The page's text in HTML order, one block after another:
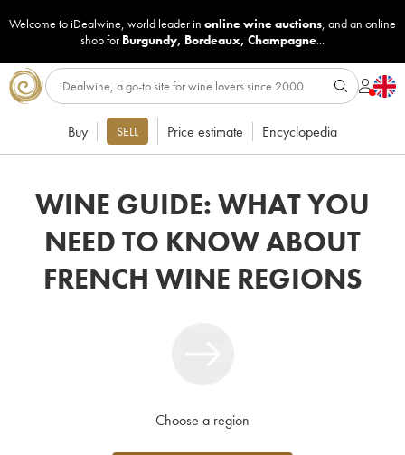
Welcome to iDealwine, world leader in online wine auctions, and an online
shop for Burgundy, Bordeaux, Champagne...
Buy SELL Price estimate Encyclopedia
WINE GUIDE: WHAT YOU
NEED TO KNOW ABOUT
FRENCH WINE REGIONS
Choose a region